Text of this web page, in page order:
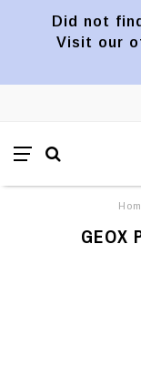
Did not
Visit our
GEOX